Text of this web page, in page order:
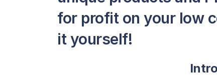
for profit on your low
it yourself!